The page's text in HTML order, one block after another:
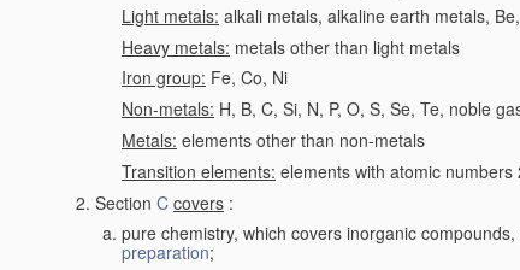
Light metals: alkali metals, alkaline earth metals,
Heavy metals: metals other than light metals
Iron group: Fe, Co, Ni
Non-metals: H, B, C, Si, N, P, O, S, Se, Te, noble
Metals: elements other than non-metals
Transition elements: elements with atomic
Section C covers :
pure chemistry, which covers inorganic
preparation;